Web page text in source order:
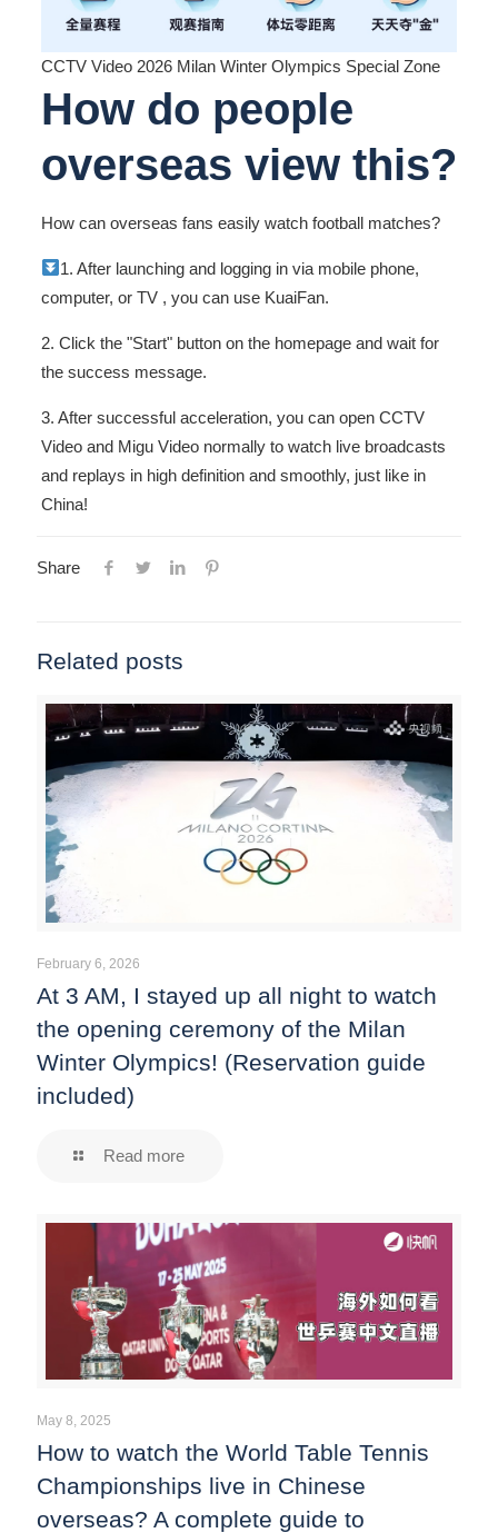
CCTV Video 2026 Milan Winter Olympics Special Zone
How do people
overseas view this?
How can overseas fans easily watch football matches?
1. After launching and logging in via mobile phone,
computer, or TV , you can use KuaiFan.
2. Click the "Start" button on the homepage and wait for
the success message.
3. After successful acceleration, you can open CCTV
Video and Migu Video normally to watch live broadcasts
and replays in high definition and smoothly, just like in
China!
Share
Related posts
February 6, 2026
At 3 AM, I stayed up all night to watch
the opening ceremony of the Milan
Winter Olympics! (Reservation guide
included)
Read more
May 8, 2025
How to watch the World Table Tennis
Championships live in Chinese
overseas? A complete guide to